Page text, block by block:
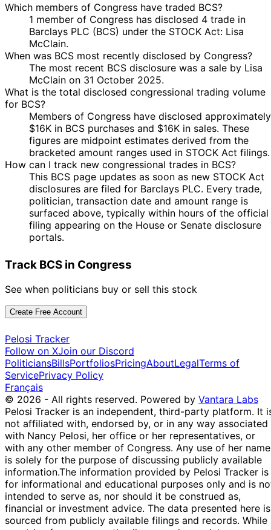
Which members of Congress have traded BCS?
1 member of Congress has disclosed 4 trade in
Barclays PLC (BCS) under the STOCK Act: Lisa
McClain.
When was BCS most recently disclosed by Congress?
The most recent BCS disclosure was a sale by Lisa
McClain on 31 October 2025.
What is the total disclosed congressional trading volume
for BCS?
Members of Congress have disclosed approximately
$16K in BCS purchases and $16K in sales. These
figures are midpoint estimates derived from the
bracketed amount ranges used in STOCK Act filings.
How can I track new congressional trades in BCS?
This BCS page updates as soon as new STOCK Act
disclosures are filed for Barclays PLC. Every trade,
politician, transaction date and amount range is
surfaced above, typically within hours of the official
filing appearing on the House or Senate disclosure
portals.
Track BCS in Congress
See when politicians buy or sell this stock
Create Free Account
Pelosi Tracker
Follow on XJoin our Discord
PoliticiansBillsPortfoliosPricingAboutLegalTerms of
ServicePrivacy Policy
Français
© 2026 - All rights reserved. Powered by Vantara Labs
Pelosi Tracker is an independent, third-party platform. It
not affiliated with, endorsed by, or in any way associated
with Nancy Pelosi, her office or her representatives, or
with any other member of Congress. Any use of her name
is solely for the purpose of discussing publicly available
information.The information provided by Pelosi Tracker is
for informational and educational purposes only and is
intended to serve as, nor should it be construed as,
financial or investment advice. The data presented here is
sourced from publicly available filings and records. While